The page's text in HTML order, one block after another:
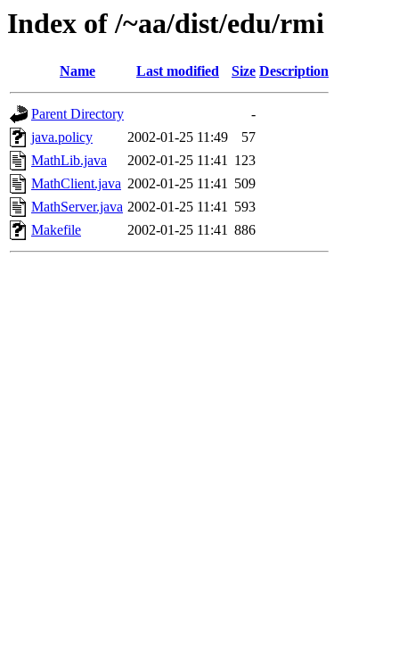
Index of /~aa/dist/edu/rmi
Name Last modified Size Description
Parent Directory
-
java.policy
2002-01-25 11:49
57
MathLib.java
2002-01-25 11:41 123
MathClient.java 2002-01-25 11:41 509
MathServer.java 2002-01-25 11:41 593
Makefile
2002-01-25 11:41 886